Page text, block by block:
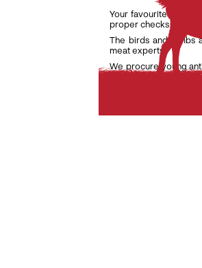
Your favourite daily
proper checks on
The birds and lambs
meat experts.
We procure young
lambs weighing only